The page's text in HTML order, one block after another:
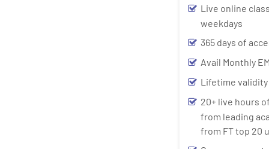
Live online
weekdays
365 days of
Avail Monthly
Lifetime validity
20+ live hours
from leading
from FT top 20